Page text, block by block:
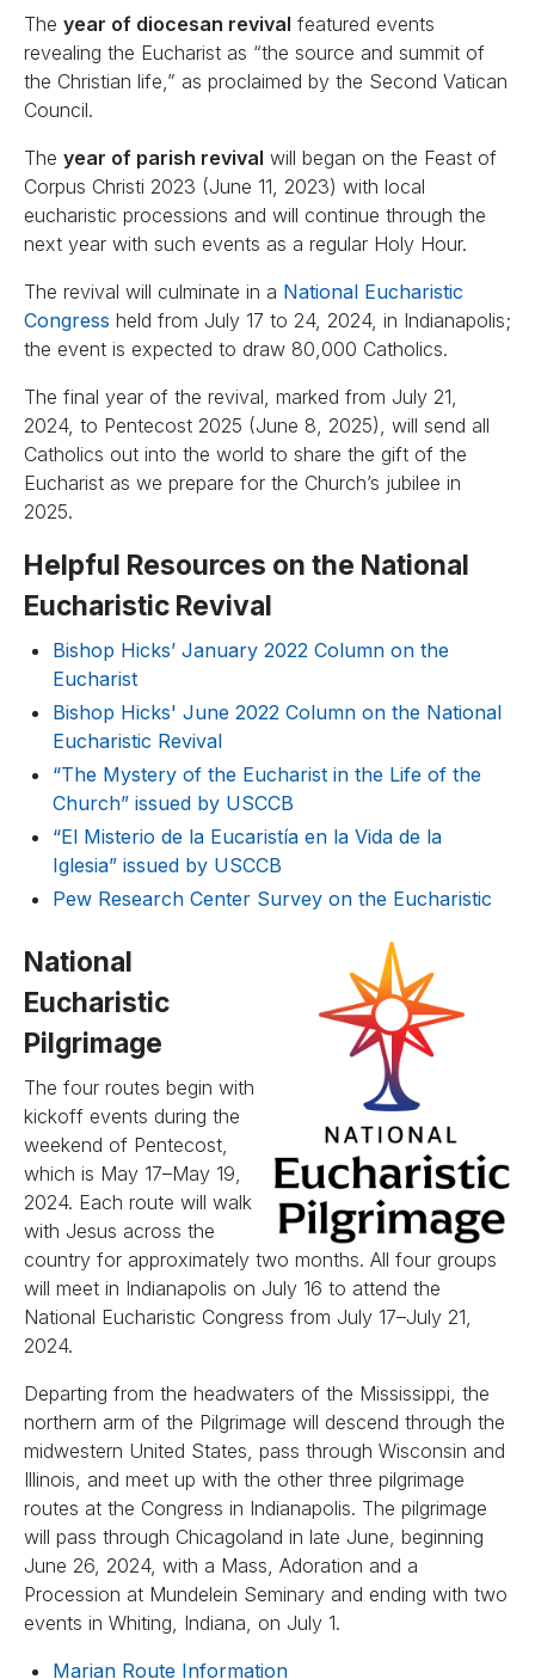
The year of diocesan revival featured events
revealing the Eucharist as “the source and summit of
the Christian life,” as proclaimed by the Second Vatican
Council.
The year of parish revival will began on the Feast of
Corpus Christi 2023 (June 11, 2023) with local
eucharistic processions and will continue through the
next year with such events as a regular Holy Hour.
The revival will culminate in a National Eucharistic
Congress held from July 17 to 24, 2024, in Indianapolis;
the event is expected to draw 80,000 Catholics.
The final year of the revival, marked from July 21,
2024, to Pentecost 2025 (June 8, 2025), will send all
Catholics out into the world to share the gift of the
Eucharist as we prepare for the Church’s jubilee in
2025.
Helpful Resources on the National
Eucharistic Revival
Bishop Hicks’ January 2022 Column on the
Eucharist
Bishop Hicks' June 2022 Column on the National
Eucharistic Revival
“The Mystery of the Eucharist in the Life of the
Church” issued by USCCB
“El Misterio de la Eucaristía en la Vida de la
Iglesia” issued by USCCB
Pew Research Center Survey on the Eucharistic
National
Eucharistic
Pilgrimage
The four routes begin with
kickoff events during the
weekend of Pentecost,
which is May 17–May 19,
2024. Each route will walk
with Jesus across the
country for approximately two months. All four groups
will meet in Indianapolis on July 16 to attend the
National Eucharistic Congress from July 17–July 21,
2024.
Departing from the headwaters of the Mississippi, the
northern arm of the Pilgrimage will descend through the
midwestern United States, pass through Wisconsin and
Illinois, and meet up with the other three pilgrimage
routes at the Congress in Indianapolis. The pilgrimage
will pass through Chicagoland in late June, beginning
June 26, 2024, with a Mass, Adoration and a
Procession at Mundelein Seminary and ending with two
events in Whiting, Indiana, on July 1.
Marian Route Information